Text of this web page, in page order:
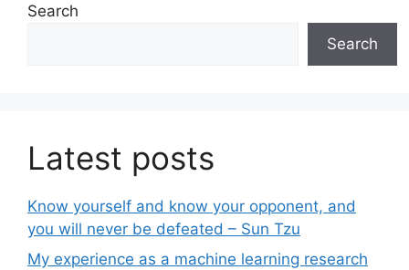
Search
Search
Latest posts
Know yourself and know your opponent, and
you will never be defeated – Sun Tzu
My experience as a machine learning research